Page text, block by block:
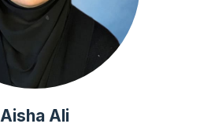
Aisha Ali